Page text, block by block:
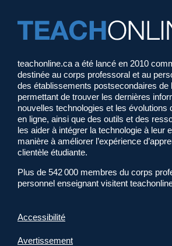
teachonline.ca a été lancé en 2010
destinée au corps professoral et au
des établissements postsecondaires de
permettant de trouver les dernières
nouvelles technologies et les évolutions
en ligne, ainsi que des outils et des
les aider à intégrer la technologie à leur
manière à améliorer l’expérience
clientèle étudiante.
Plus de 542 000 membres du corps
personnel enseignant visitent
Accessibilité
Avertissement